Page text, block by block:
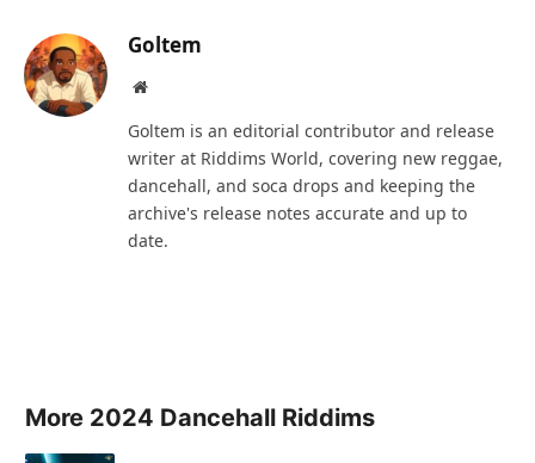
Goltem
Website
Goltem is an editorial contributor and release
writer at Riddims World, covering new reggae,
dancehall, and soca drops and keeping the
archive's release notes accurate and up to
date.
More 2024 Dancehall Riddims